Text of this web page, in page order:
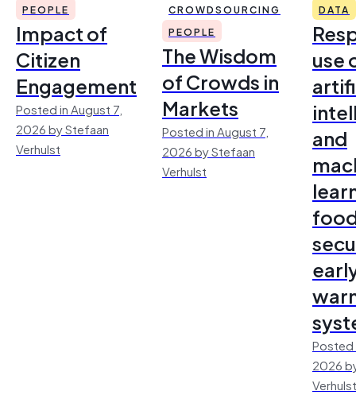
PEOPLE
Impact of
Citizen
Engagement
Posted in August 7,
2026 by Stefaan
Verhulst
CROWDSOURCING
PEOPLE
The Wisdom
of Crowds in
Markets
Posted in August 7,
2026 by Stefaan
Verhulst
DATA
use
and
Posted
2026
Verhulst